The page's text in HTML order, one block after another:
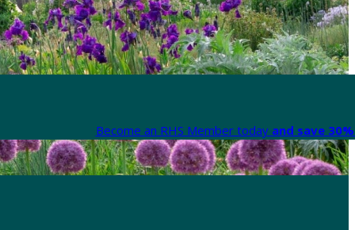
Become an RHS Member today and save